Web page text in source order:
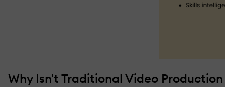
Why Isn't Traditional Video Production